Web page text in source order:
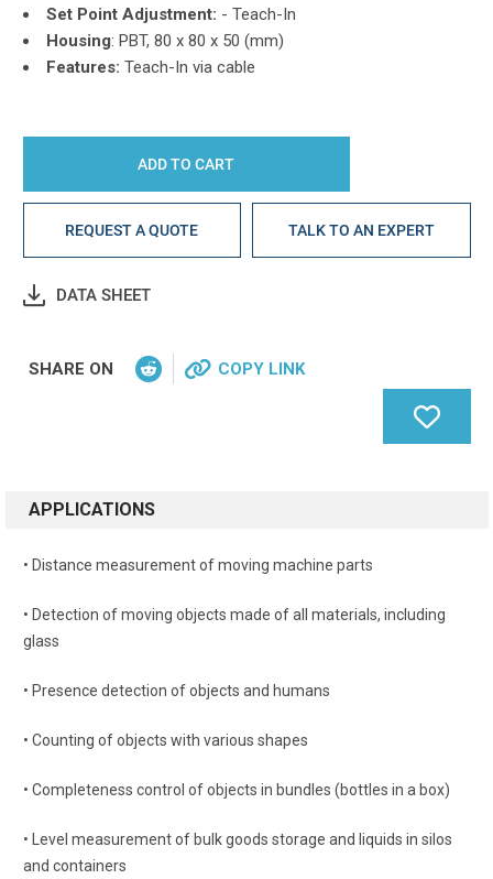
Set Point Adjustment: - Teach-In
Housing: PBT, 80 x 80 x 50 (mm)
Features: Teach-In via cable
REQUEST A QUOTE TALK TO AN EXPERT
DATA SHEET
SHARE ON COPY LINK
APPLICATIONS
• Distance measurement of moving machine parts
• Detection of moving objects made of all materials, including
glass
• Presence detection of objects and humans
• Counting of objects with various shapes
• Completeness control of objects in bundles (bottles in a box)
• Level measurement of bulk goods storage and liquids in silos
and containers